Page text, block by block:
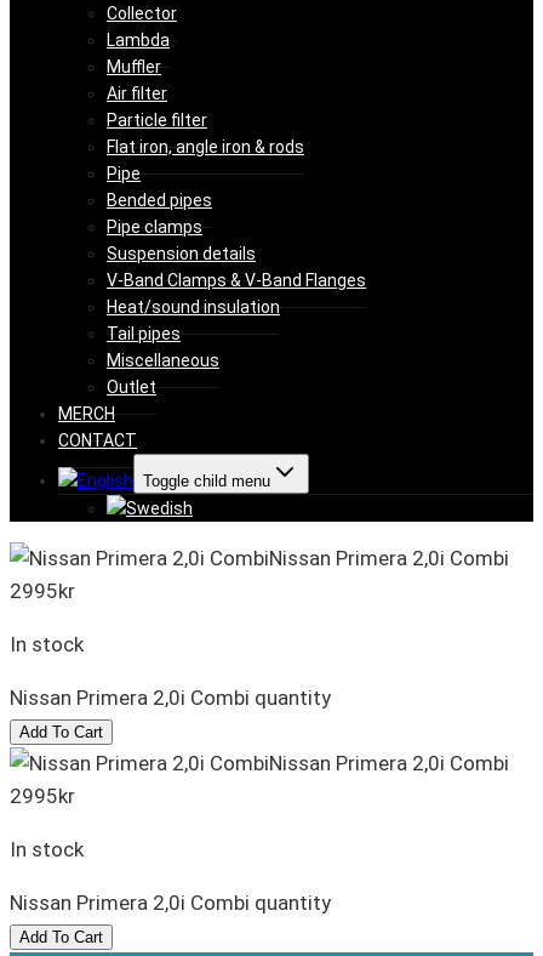
Collector
Lambda
Muffler
Air filter
Particle filter
Flat iron, angle iron & rods
Pipe
Bended pipes
Pipe clamps
Suspension details
V-Band Clamps & V-Band Flanges
Heat/sound insulation
Tail pipes
Miscellaneous
Outlet
MERCH
CONTACT
Toggle child menu
Nissan Primera 2,0i Combi
2995kr
In stock
Nissan Primera 2,0i Combi quantity
Add To Cart
Nissan Primera 2,0i Combi
2995kr
In stock
Nissan Primera 2,0i Combi quantity
Add To Cart